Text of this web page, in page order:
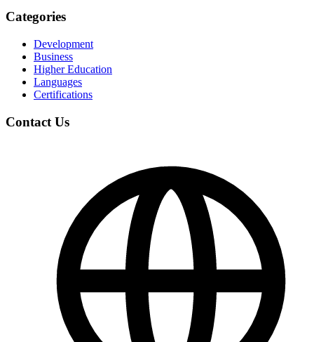
Categories
Development
Business
Higher Education
Languages
Certifications
Contact Us